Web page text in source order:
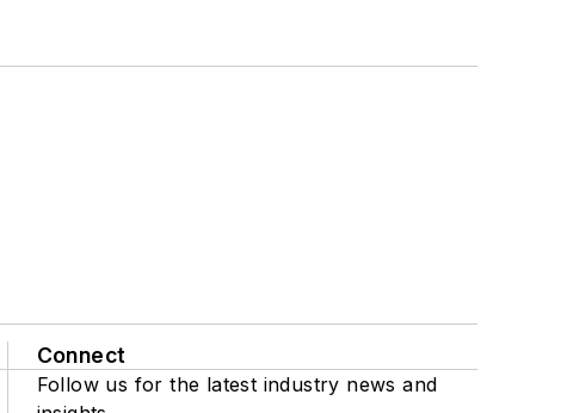
Connect
Follow us for the latest industry news and